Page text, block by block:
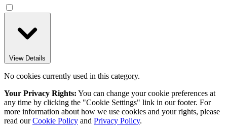
View Details
No cookies currently used in this category.
Your Privacy Rights: You can change your cookie preferences at
any time by clicking the "Cookie Settings" link in our footer. For
more information about how we use cookies and your rights, please
read ourCookie Policy and Privacy Policy.